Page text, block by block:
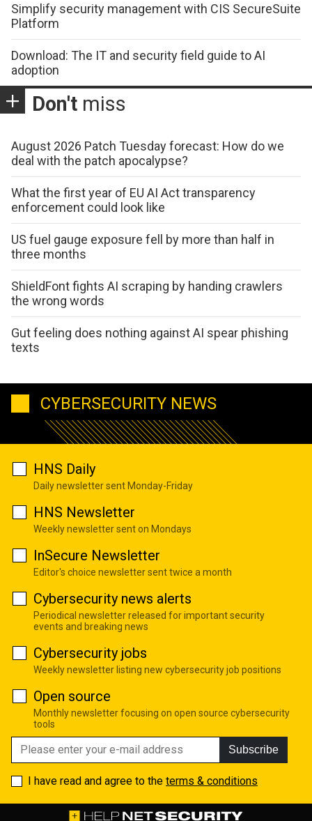
Simplify security management with CIS SecureSuite
Platform
Download: The IT and security field guide to AI
adoption
Don't miss
August 2026 Patch Tuesday forecast: How do we
deal with the patch apocalypse?
What the first year of EU AI Act transparency
enforcement could look like
US fuel gauge exposure fell by more than half in
three months
ShieldFont fights AI scraping by handing crawlers
the wrong words
Gut feeling does nothing against AI spear phishing
texts
CYBERSECURITY NEWS
HNS Daily
Daily newsletter sent Monday-Friday
HNS Newsletter
Weekly newsletter sent on Mondays
InSecure Newsletter
Editor's choice newsletter sent twice a month
Cybersecurity news alerts
Periodical newsletter released for important security
events and breaking news
Cybersecurity jobs
Weekly newsletter listing new cybersecurity job positions
Open source
Monthly newsletter focusing on open source cybersecurity
tools
Subscribe
I have read and agree to the terms & conditions